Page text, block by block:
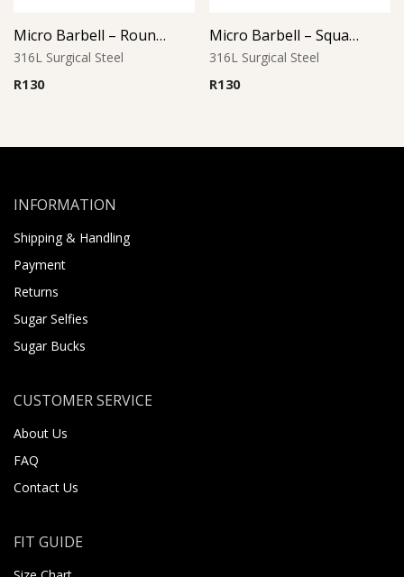
Micro Barbell – Round Aqua CZ
316L Surgical Steel
R130
Micro Barbell – Square Pink CZ
316L Surgical Steel
R130
INFORMATION
Shipping & Handling
Payment
Returns
Sugar Selfies
Sugar Bucks
CUSTOMER SERVICE
About Us
FAQ
Contact Us
FIT GUIDE